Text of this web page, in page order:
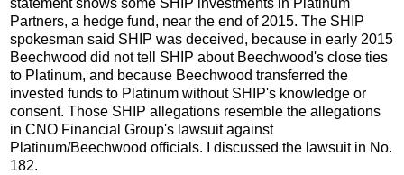
Partners, a hedge fund, near the end of 2015. The SHIP
spokesman said SHIP was deceived, because in early 2015
Beechwood did not tell SHIP about Beechwood's close ties
to Platinum, and because Beechwood transferred the
invested funds to Platinum without SHIP's knowledge or
consent. Those SHIP allegations resemble the allegations
in CNO Financial Group's lawsuit against
Platinum/Beechwood officials. I discussed the lawsuit in No.
182.